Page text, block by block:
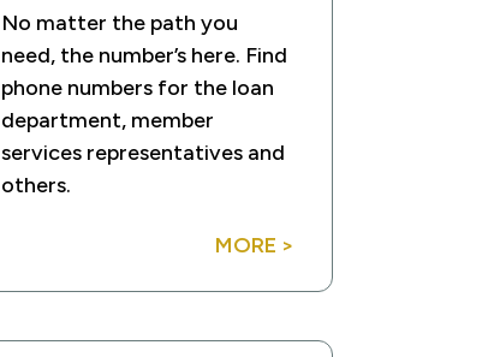
No matter the path you
need, the number’s here. Find
phone numbers for the loan
department, member
services representatives and
others.
MORE >